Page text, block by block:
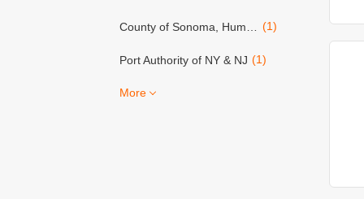
(1)
Port Authority of NY & NJ (1)
More